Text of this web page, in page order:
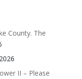
County. The
II – Please